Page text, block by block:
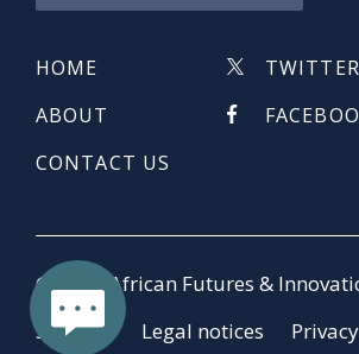
HOME
ABOUT
CONTACT US
TWITTER
© 2026 African Futures &
Sitemap
Legal notices